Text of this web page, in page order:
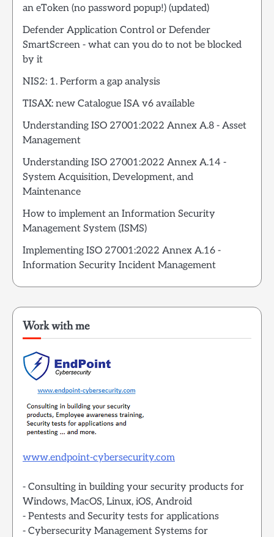
an eToken (no password popup!) (updated)
Defender Application Control or Defender
SmartScreen - what can you do to not be blocked
by it
NIS2: 1. Perform a gap analysis
TISAX: new Catalogue ISA v6 available
Understanding ISO 27001:2022 Annex A.8 - Asset
Management
Understanding ISO 27001:2022 Annex A.14 -
System Acquisition, Development, and
Maintenance
How to implement an Information Security
Management System (ISMS)
Implementing ISO 27001:2022 Annex A.16 -
Information Security Incident Management
Work with me
www.endpoint-cybersecurity.com
- Consulting in building your security products for
Windows, MacOS, Linux, iOS, Android
- Pentests and Security tests for applications
- Cybersecurity Management Systems for